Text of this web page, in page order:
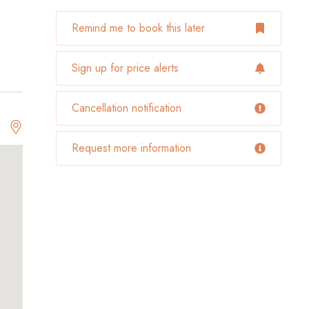
Remind me to book this later
Sign up for price alerts
Cancellation notification
Request more information